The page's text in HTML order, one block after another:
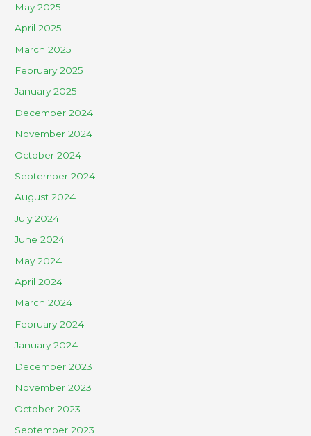
May 2025
April 2025
March 2025
February 2025
January 2025
December 2024
November 2024
October 2024
September 2024
August 2024
July 2024
June 2024
May 2024
April 2024
March 2024
February 2024
January 2024
December 2023
November 2023
October 2023
September 2023